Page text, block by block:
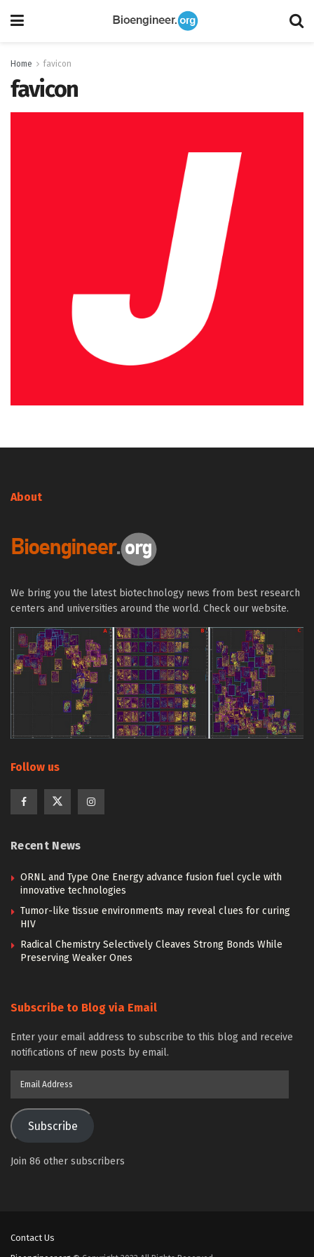
Home favicon
favicon
About
We bring you the latest biotechnology news from best research
centers and universities around the world. Check our website.
Follow us
Recent News
ORNL and Type One Energy advance fusion fuel cycle with
innovative technologies
Tumor-like tissue environments may reveal clues for curing
HIV
Radical Chemistry Selectively Cleaves Strong Bonds While
Preserving Weaker Ones
Subscribe to Blog via Email
Enter your email address to subscribe to this blog and receive
notifications of new posts by email.
Subscribe
Join 86 other subscribers
Contact Us